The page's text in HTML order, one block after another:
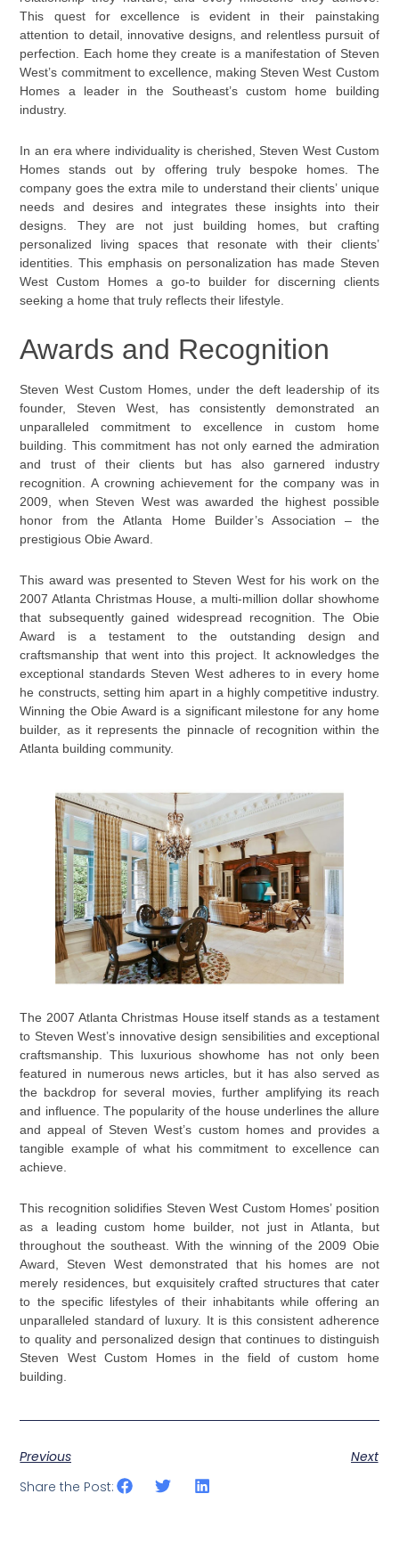
This quest for excellence is evident in their painstaking
attention to detail, innovative designs, and relentless pursuit of
perfection. Each home they create is a manifestation of Steven
West’s commitment to excellence, making Steven West Custom
Homes a leader in the Southeast’s custom home building
industry.
In an era where individuality is cherished, Steven West Custom
Homes stands out by offering truly bespoke homes. The
company goes the extra mile to understand their clients’ unique
needs and desires and integrates these insights into their
designs. They are not just building homes, but crafting
personalized living spaces that resonate with their clients’
identities. This emphasis on personalization has made Steven
West Custom Homes a go-to builder for discerning clients
seeking a home that truly reflects their lifestyle.
Awards and Recognition
Steven West Custom Homes, under the deft leadership of its
founder, Steven West, has consistently demonstrated an
unparalleled commitment to excellence in custom home
building. This commitment has not only earned the admiration
and trust of their clients but has also garnered industry
recognition. A crowning achievement for the company was in
2009, when Steven West was awarded the highest possible
honor from the Atlanta Home Builder’s Association – the
prestigious Obie Award.
This award was presented to Steven West for his work on the
2007 Atlanta Christmas House, a multi-million dollar showhome
that subsequently gained widespread recognition. The Obie
Award is a testament to the outstanding design and
craftsmanship that went into this project. It acknowledges the
exceptional standards Steven West adheres to in every home
he constructs, setting him apart in a highly competitive industry.
Winning the Obie Award is a significant milestone for any home
builder, as it represents the pinnacle of recognition within the
Atlanta building community.
The 2007 Atlanta Christmas House itself stands as a testament
to Steven West’s innovative design sensibilities and exceptional
craftsmanship. This luxurious showhome has not only been
featured in numerous news articles, but it has also served as
the backdrop for several movies, further amplifying its reach
and influence. The popularity of the house underlines the allure
and appeal of Steven West’s custom homes and provides a
tangible example of what his commitment to excellence can
achieve.
This recognition solidifies Steven West Custom Homes’ position
as a leading custom home builder, not just in Atlanta, but
throughout the southeast. With the winning of the 2009 Obie
Award, Steven West demonstrated that his homes are not
merely residences, but exquisitely crafted structures that cater
to the specific lifestyles of their inhabitants while offering an
unparalleled standard of luxury. It is this consistent adherence
to quality and personalized design that continues to distinguish
Steven West Custom Homes in the field of custom home
building.
Previous
Next
Share the Post: